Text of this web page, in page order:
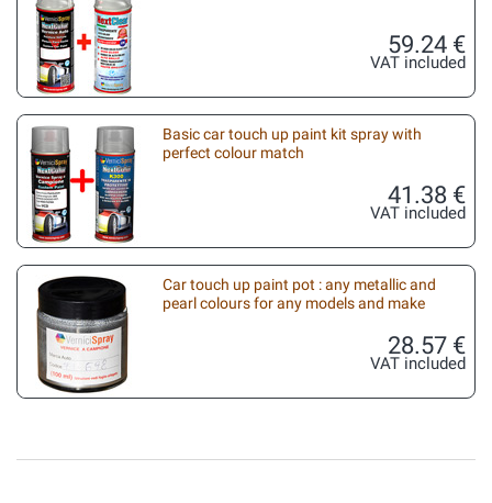
59.24 €
VAT included
Basic car touch up paint kit spray with
perfect colour match
41.38 €
VAT included
Car touch up paint pot : any metallic and
pearl colours for any models and make
28.57 €
VAT included